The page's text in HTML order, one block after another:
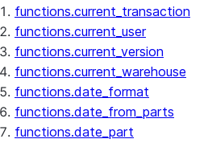
functions.current_transaction
functions.current_user
functions.current_version
functions.current_warehouse
functions.date_format
functions.date_from_parts
functions.date_part